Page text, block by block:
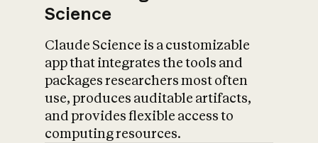
Science
Claude Science is a customizable
app that integrates the tools and
packages researchers most often
use, produces auditable artifacts,
and provides flexible access to
computing resources.